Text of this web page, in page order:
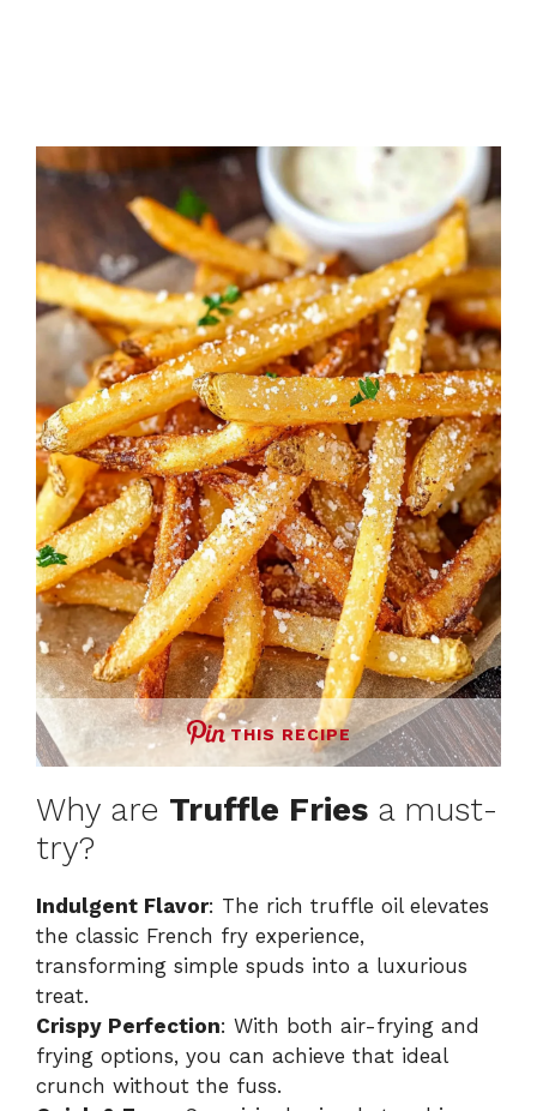
THIS RECIPE
Why are Truffle Fries a must-
try?
Indulgent Flavor: The rich truffle oil elevates
the classic French fry experience,
transforming simple spuds into a luxurious
treat.
Crispy Perfection: With both air-frying and
frying options, you can achieve that ideal
crunch without the fuss.